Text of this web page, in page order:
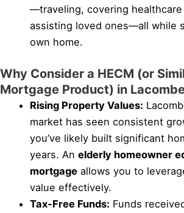
—traveling, covering
assisting loved ones—all while
own home.
Why Consider a HECM (or
Mortgage Product) in
Rising Property Values:
market has seen consistent
you’ve likely built significant
years. Anelderly homeowner
mortgage allows you to
value effectively.
Tax-Free Funds: Funds